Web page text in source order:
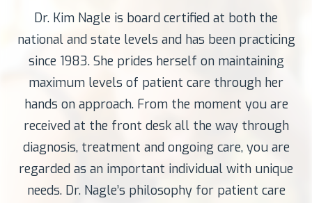
Dr. Kim Nagle is board certified at both the
national and state levels and has been practicing
since 1983. She prides herself on maintaining
maximum levels of patient care through her
hands on approach. From the moment you are
received at the front desk all the way through
diagnosis, treatment and ongoing care, you are
regarded as an important individual with unique
needs. Dr. Nagle’s philosophy for patient care